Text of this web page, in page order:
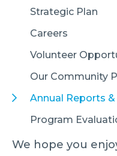
Strategic Plan
Careers
Volunteer
Our Community
Annual Reports
Program
We hope you